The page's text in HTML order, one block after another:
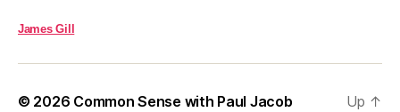
James Gill
© 2026 Common Sense with Paul Jacob Up ↑